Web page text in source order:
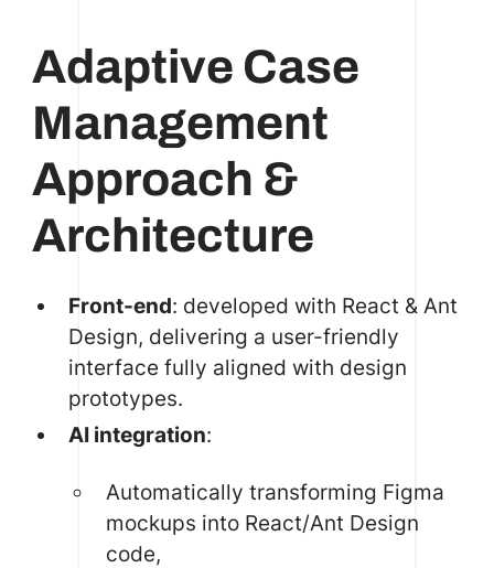
Adaptive Case
Management
Approach &
Architecture
Front-end: developed with React & Ant
Design, delivering a user-friendly
interface fully aligned with design
prototypes.
AI integration:
Automatically transforming Figma
mockups into React/Ant Design
code,